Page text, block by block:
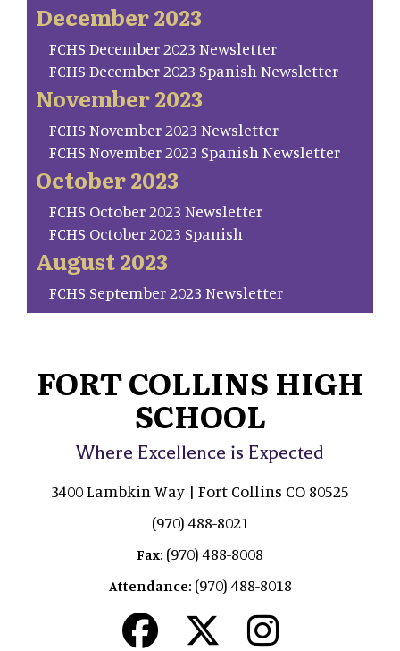
December 2023
FCHS December 2023 Newsletter
FCHS December 2023 Spanish Newsletter
November 2023
FCHS November 2023 Newsletter
FCHS November 2023 Spanish Newsletter
October 2023
FCHS October 2023 Newsletter
FCHS October 2023 Spanish
August 2023
FCHS September 2023 Newsletter
FORT COLLINS HIGH
SCHOOL
Where Excellence is Expected
3400 Lambkin Way | Fort Collins CO 80525
(970) 488-8021
Fax: (970) 488-8008
Attendance: (970) 488-8018